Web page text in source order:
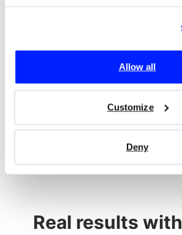
Allow all
Customize
Deny
Real results